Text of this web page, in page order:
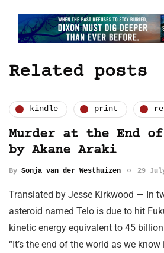
Related posts
kindle print
Murder at the End
by Akane Araki
By Sonja van der Westhuizen 29
Translated by Jesse Kirkwood — In
asteroid named Telo is due to hit
kinetic energy equivalent to 45
“It’s the end of the world as we know